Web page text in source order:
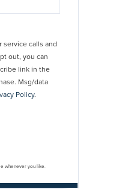
service calls and
out, you can
link in the
Msg/data
Policy.
whenever you like.